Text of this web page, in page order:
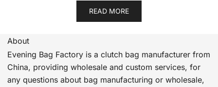
READ MORE
About
Evening Bag Factory is a clutch bag manufacturer from
China, providing wholesale and custom services, for
any questions about bag manufacturing or wholesale,